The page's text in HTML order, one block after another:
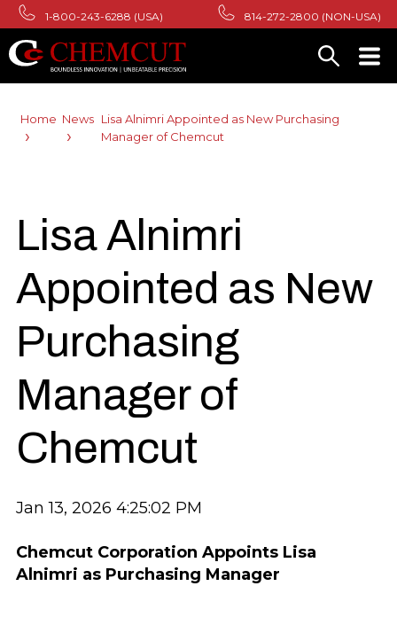
1-800-243-6288 (USA) 814-272-2800 (NON-USA)
Home News Lisa Alnimri Appointed as New Purchasing
Manager of Chemcut
Lisa Alnimri
Appointed as New
Purchasing
Manager of
Chemcut
Jan 13, 2026 4:25:02 PM
Chemcut Corporation Appoints Lisa
Alnimri as Purchasing Manager